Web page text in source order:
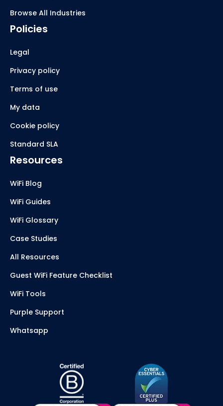
Browse All Industries
Policies
Legal
Privacy policy
Terms of use
My data
Cookie policy
Standard SLA
Resources
WiFi Blog
WiFi Guides
WiFi Glossary
Case Studies
All Resources
Guest WiFi Feature Checklist
WiFi Tools
Purple Support
Whatsapp